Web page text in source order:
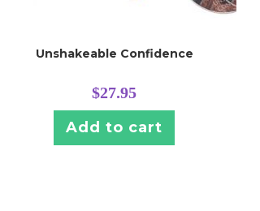
Unshakeable Confidence
$27.95
Add to cart